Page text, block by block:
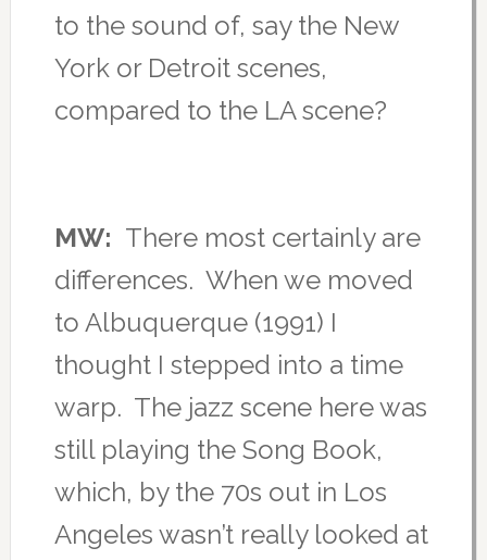
to the sound of, say the New
York or Detroit scenes,
compared to the LA scene?
MW: There most certainly are
differences. When we moved
to Albuquerque (1991) I
thought I stepped into a time
warp. The jazz scene here was
still playing the Song Book,
which, by the 70s out in Los
Angeles wasn’t really looked at